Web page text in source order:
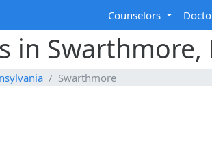
Counselors
in Swarthmore,
Swarthmore